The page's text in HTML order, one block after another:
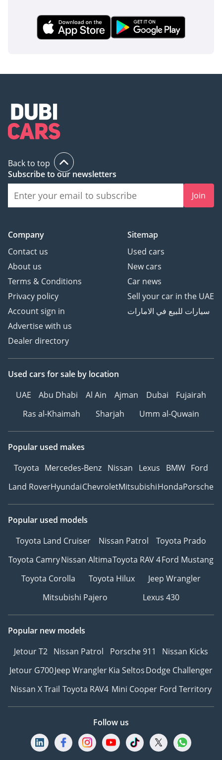
Back to top
Subscribe to our newsletters
Join
Company
Contact us
About us
Terms & Conditions
Privacy policy
Account sign in
Advertise with us
Dealer directory
Sitemap
Used cars
New cars
Car news
Sell your car in the UAE
سيارات للبيع في الامارات
Used cars for sale by location
UAE
Abu Dhabi Al Ain Ajman Dubai
Fujairah
Ras al-Khaimah
Sharjah Umm al-Quwain
Popular used makes
Toyota Mercedes-Benz Nissan Lexus BMW Ford
Land RoverHyundaiChevroletMitsubishiHondaPorsche
Popular used models
Toyota Land Cruiser
Nissan Patrol
Toyota Prado
Toyota CamryNissan AltimaToyota RAV 4Ford Mustang
Toyota Corolla
Toyota Hilux
Jeep Wrangler
Mitsubishi Pajero
Lexus 430
Popular new models
Jetour T2 Nissan Patrol Porsche 911
Nissan Kicks
Jetour G700Jeep WranglerKia SeltosDodge Challenger
Nissan X Trail Toyota RAV4 Mini Cooper Ford Territory
Follow us